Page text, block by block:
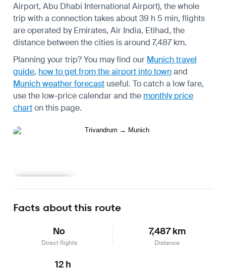
Airport, Abu Dhabi International Airport), the whole
trip with a connection takes about 39 h 5 min, flights
are operated by Emirates, Air India, Etihad, the
distance between the cities is around 7,487 km.
Planning your trip? You may find our Munich travel
guide, how to get from the airport into townand
Munich weather forecast useful. To catch a low fare,
use the low-price calendarand the monthly price
charton this page.
Facts about this route
No
Direct flights
7,487 km
Distance
12 h